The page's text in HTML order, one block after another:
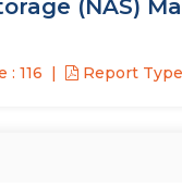
(NAS)
: 116 Report